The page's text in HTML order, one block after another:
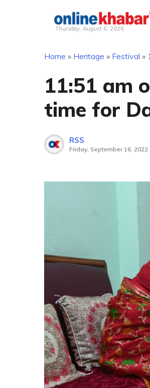
Thursday, August 6, 2026
Home » Heritage » Festival »
11:51 am
time for
RSS
Friday, September 16, 2022